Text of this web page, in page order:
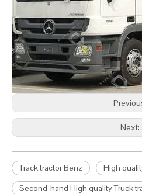
Next:
Track tractor Benz
High
Second-hand High quality Truck